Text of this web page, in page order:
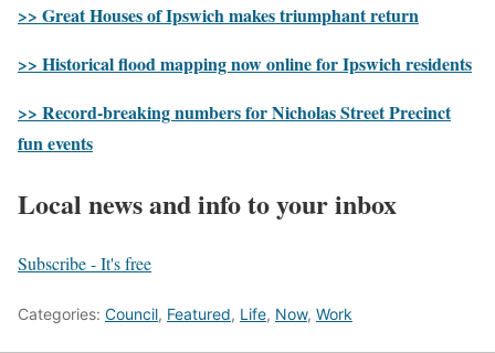
>> Great Houses of Ipswich makes triumphant return
>> Historical flood mapping now online for Ipswich residents
>> Record-breaking numbers for Nicholas Street Precinct
fun events
Local news and info to your inbox
Subscribe - It's free
Categories: Council, Featured, Life, Now, Work